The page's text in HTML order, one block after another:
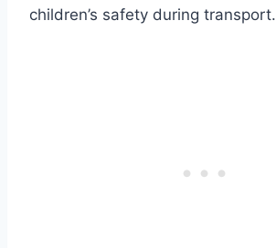
children’s safety during transport.